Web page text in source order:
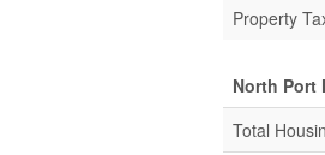
Property
North Port
Total